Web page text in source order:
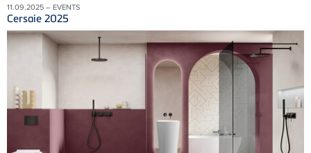
11.09.2025 – EVENTS
Cersaie 2025